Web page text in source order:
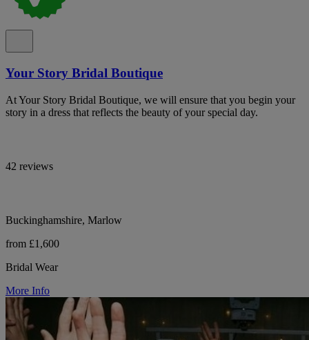
Your Story Bridal Boutique
At Your Story Bridal Boutique, we will ensure that you begin your
story in a dress that reflects the beauty of your special day.
42 reviews
Buckinghamshire, Marlow
from £1,600
Bridal Wear
More Info